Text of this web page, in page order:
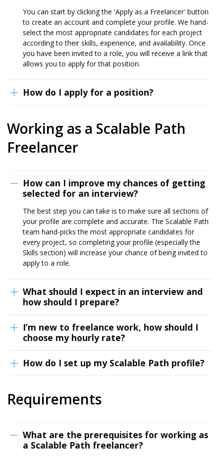
You can start by clicking the 'Apply as a Freelancer' button
to create an account and complete your profile. We hand-
select the most appropriate candidates for each project
according to their skills, experience, and availability. Once
you have been invited to a role, you will receive a link that
allows you to apply for that position.
How do I apply for a position?
Working as a Scalable Path
Freelancer
How can I improve my chances of getting
selected for an interview?
The best step you can take is to make sure all sections of
your profile are complete and accurate. The Scalable Path
team hand-picks the most appropriate candidates for
every project, so completing your profile (especially the
Skills section) will increase your chance of being invited to
apply to a role.
What should I expect in an interview and
how should I prepare?
I’m new to freelance work, how should I
choose my hourly rate?
How do I set up my Scalable Path profile?
Requirements
What are the prerequisites for working as
a Scalable Path freelancer?